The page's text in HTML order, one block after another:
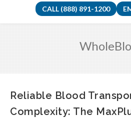
CALL (888) 891-1200
Reliable Blood
Complexity: The